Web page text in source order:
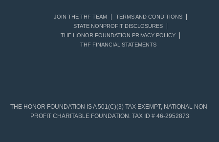
JOIN THE THF TEAM
TERMS AND CONDITIONS
STATE NONPROFIT DISCLOSURES
THE HONOR FOUNDATION PRIVACY POLICY
THF FINANCIAL STATEMENTS
THE HONOR FOUNDATION IS A 501(C)(3) TAX EXEMPT, NATIONAL NON-
PROFIT CHARITABLE FOUNDATION. TAX ID # 46-2952873